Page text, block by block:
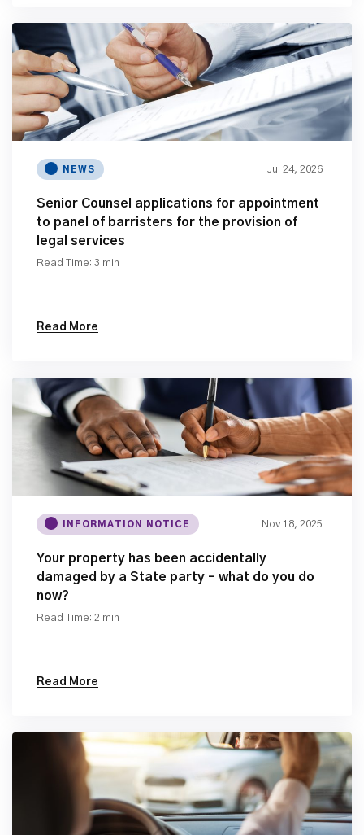
NEWS Jul 24, 2026
Senior Counsel applications for appointment
to panel of barristers for the provision of
legal services
Read Time: 3 min
Read More
INFORMATION NOTICE Nov 18, 2025
Your property has been accidentally
damaged by a State party – what do you do
now?
Read Time: 2 min
Read More